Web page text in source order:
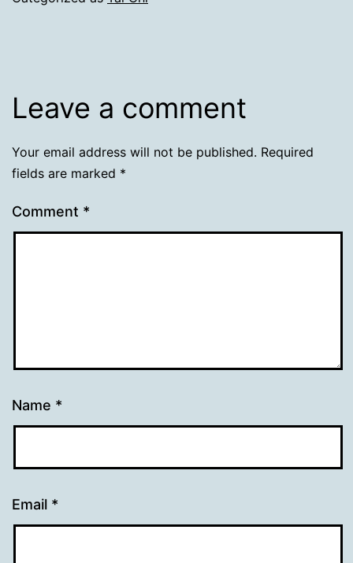
Leave a comment
Your email address will not be published. Required
fields are marked *
Comment *
Name *
Email *